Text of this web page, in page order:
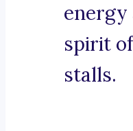
energy
spirit
stalls.